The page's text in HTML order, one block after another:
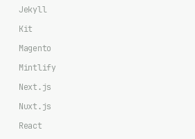
Jekyll
Kit
Magento
Mintlify
Next.js
Nuxt.js
React